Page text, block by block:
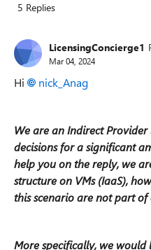
5 Replies
LicensingConcierge1
Mar 04, 2024
Hi nick_Anag
We are an Indirect
decisions for a significant
help you on the reply, we
structure on VMs (IaaS),
this scenario are not part
More specifically, we